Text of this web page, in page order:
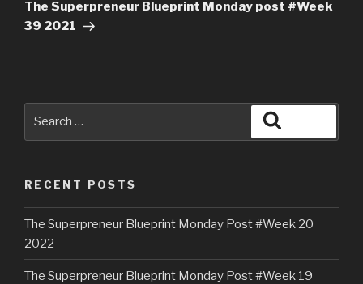
The Superpreneur Blueprint Monday post #Week
39 2021
RECENT POSTS
The Superpreneur Blueprint Monday Post #Week 20
2022
The Superpreneur Blueprint Monday Post #Week 19